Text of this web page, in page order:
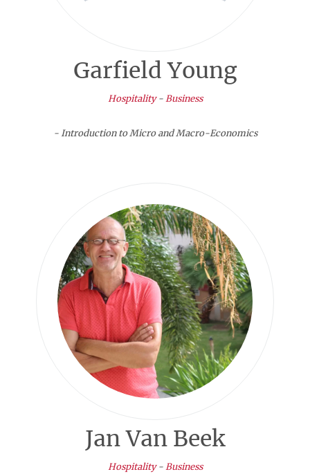
Garfield Young
Hospitality- Business
- Introduction to Micro and Macro-Economics
Jan Van Beek
Hospitality-Business